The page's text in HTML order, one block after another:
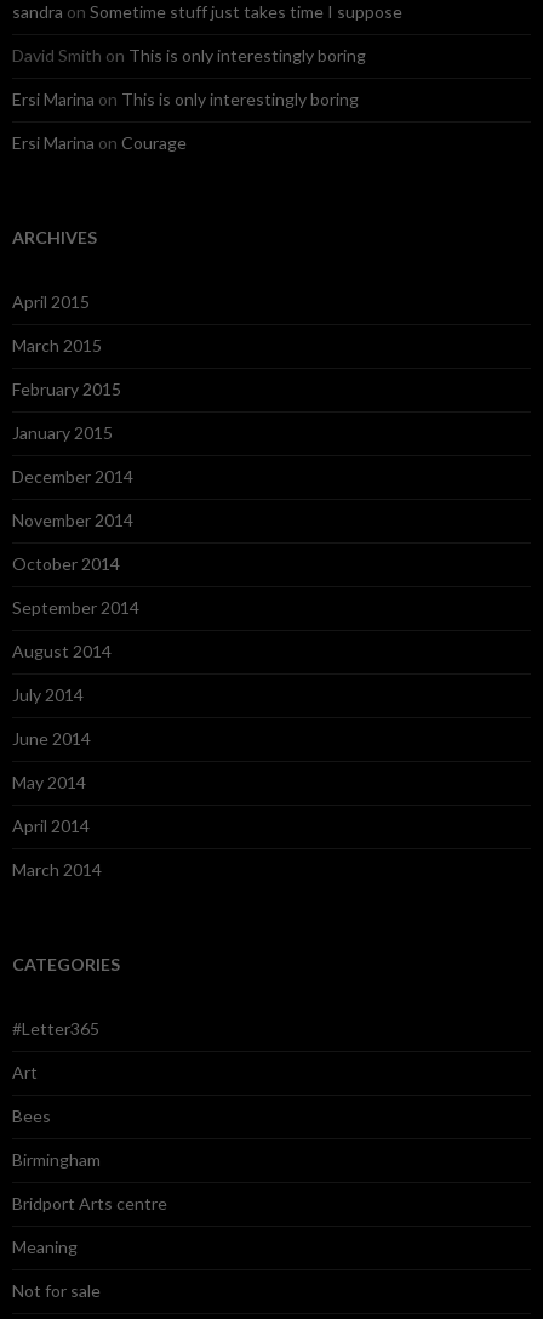
sandra on Sometime stuff just takes time I suppose
David Smith on This is only interestingly boring
Ersi Marina on This is only interestingly boring
Ersi Marina on Courage
ARCHIVES
April 2015
March 2015
February 2015
January 2015
December 2014
November 2014
October 2014
September 2014
August 2014
July 2014
June 2014
May 2014
April 2014
March 2014
CATEGORIES
#Letter365
Art
Bees
Birmingham
Bridport Arts centre
Meaning
Not for sale